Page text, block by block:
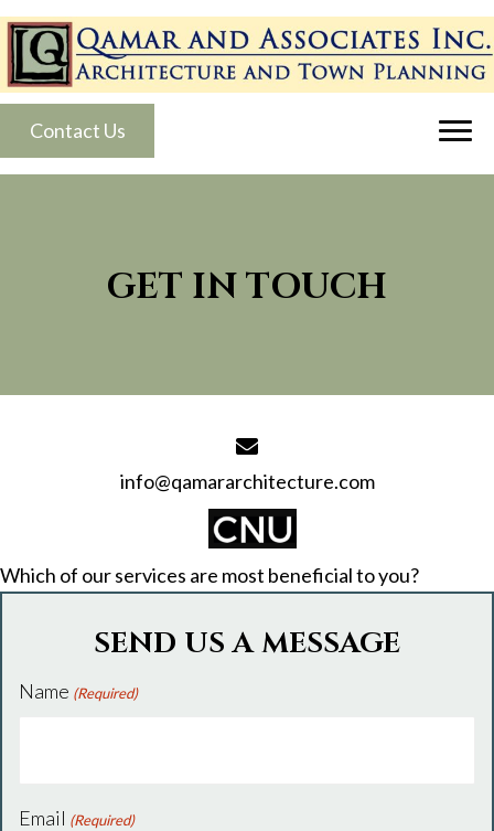
Contact Us
GET IN TOUCH
info@qamararchitecture.com
Which of our services are most beneficial to you?
SEND US A MESSAGE
Name (Required)
Email (Required)